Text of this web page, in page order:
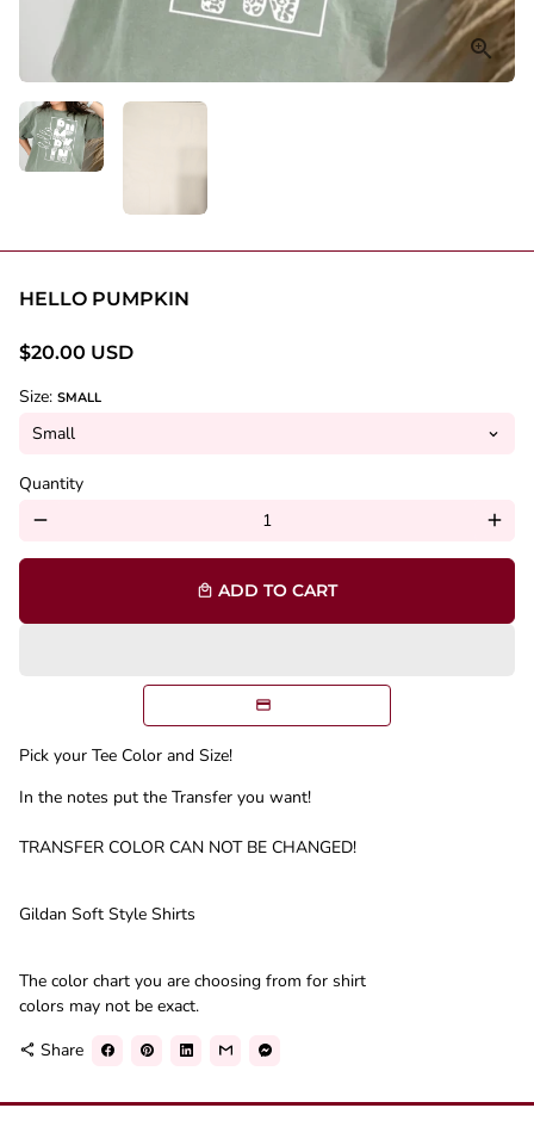
HELLO PUMPKIN
$20.00 USD
Size: SMALL
Quantity
remove add
local_mall ADD TO CART
Pick your Tee Color and Size!
In the notes put the Transfer you want!
TRANSFER COLOR CAN NOT BE CHANGED!
Gildan Soft Style Shirts
The color chart you are choosing from for shirt
colors may not be exact.
share Share